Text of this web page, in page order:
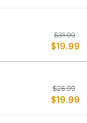
$31.99
$19.99
$26.99
$19.99